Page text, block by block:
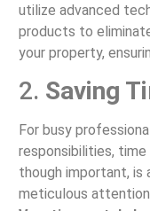
utilize advanced
products to
your property,
2. Saving
For busy
responsibilities, time
though important, is
meticulous attention